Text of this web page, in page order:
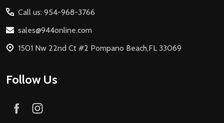
Call us: 954-968-3766
sales@944online.com
1501 Nw 22nd Ct #2 Pompano Beach,FL 33069
Follow Us